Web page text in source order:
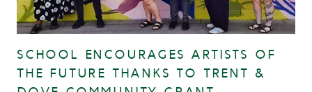
SCHOOL ENCOURAGES ARTISTS OF
THE FUTURE THANKS TO TRENT &